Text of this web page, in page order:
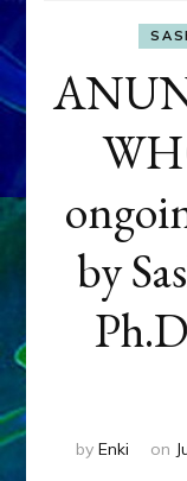
by
by Enki on